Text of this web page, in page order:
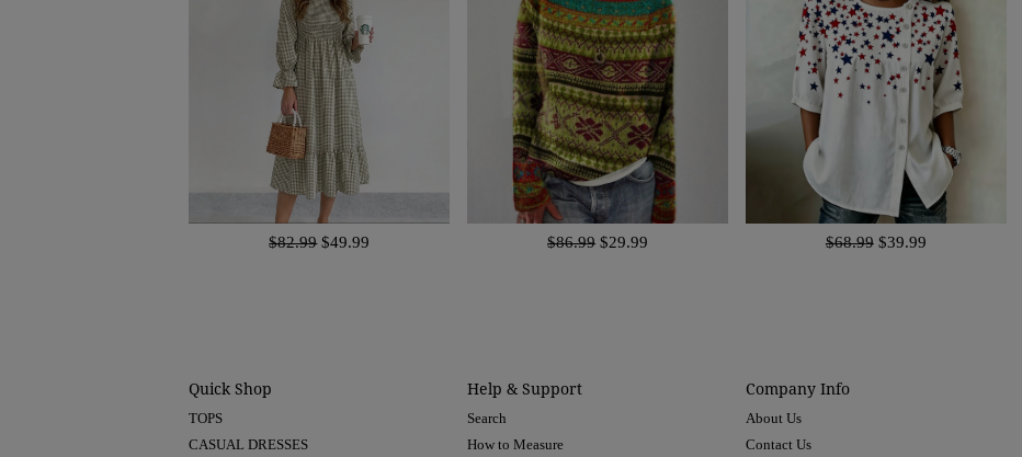
$82.99 $49.99 $86.99 $29.99 $68.99 $39.99
Quick Shop
TOPS
CASUAL DRESSES
Help & Support
Search
How to Measure
Company Info
About Us
Contact Us